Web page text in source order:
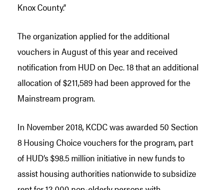
Knox County.”
The organization applied for the additional
vouchers in August of this year and received
notification from HUD on Dec. 18 that an additional
allocation of $211,589 had been approved for the
Mainstream program.
In November 2018, KCDC was awarded 50 Section
8 Housing Choice vouchers for the program, part
of HUD’s $98.5 million initiative in new funds to
assist housing authorities nationwide to subsidize